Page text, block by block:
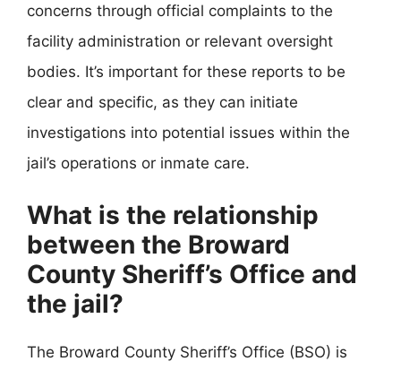
concerns through official complaints to the
facility administration or relevant oversight
bodies. It’s important for these reports to be
clear and specific, as they can initiate
investigations into potential issues within the
jail’s operations or inmate care.
What is the relationship
between the Broward
County Sheriff’s Office and
the jail?
The Broward County Sheriff’s Office (BSO) is